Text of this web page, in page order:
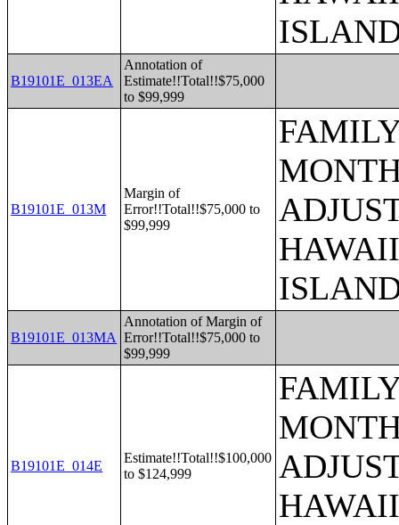
B19101E_013EA
Annotation of
Estimate!!Total!!$75,000
to $99,999
B19101E_013M
Margin of
Error!!Total!!$75,000 to
$99,999
B19101E_013MA
Annotation of Margin of
Error!!Total!!$75,000 to
$99,999
B19101E_014E
Estimate!!Total!!$100,000
to $124,999